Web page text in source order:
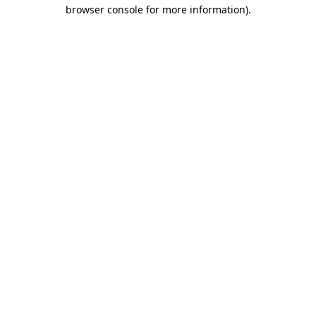
browser console for more information).